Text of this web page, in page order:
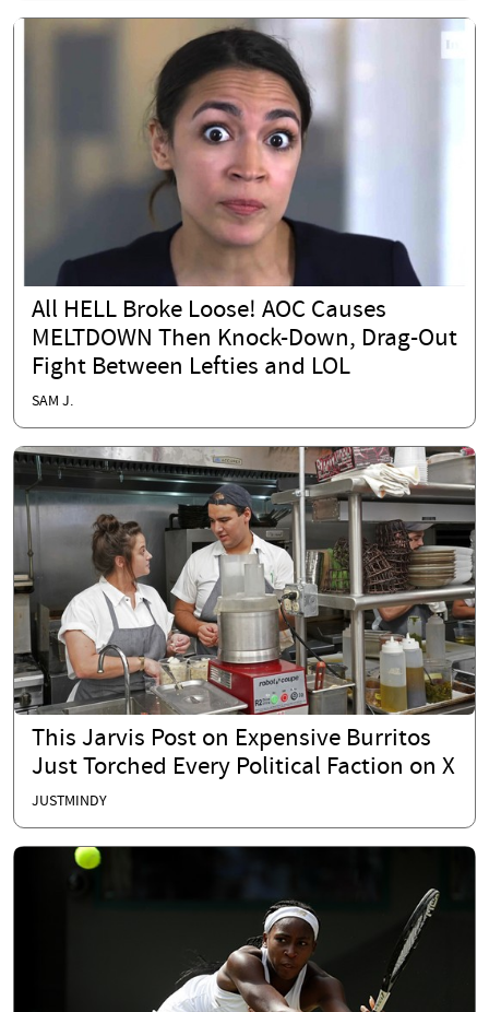
All HELL Broke Loose! AOC Causes
MELTDOWN Then Knock-Down, Drag-Out
Fight Between Lefties and LOL
SAM J.
This Jarvis Post on Expensive Burritos
Just Torched Every Political Faction on X
JUSTMINDY